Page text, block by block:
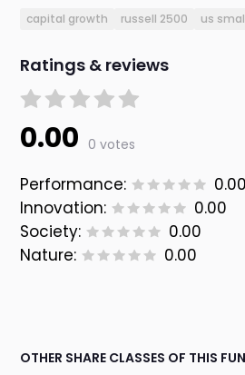
capital growth russell 2500 us
Ratings & reviews
0.00 0 votes
Performance:
0.00
Innovation:
0.00
Society:
0.00
Nature:
0.00
OTHER SHARE CLASSES OF THIS